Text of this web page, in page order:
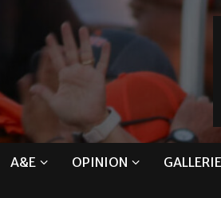
A&E OPINION